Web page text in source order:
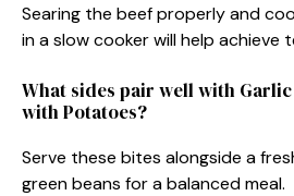
Searing the beef properly and
in a slow cooker will help achieve
What sides pair well with
with Potatoes?
Serve these bites alongside a
green beans for a balanced meal.